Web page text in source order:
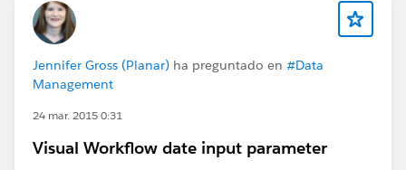
Jennifer Gross (Planar) ha preguntado en #Data
Management
24 mar. 2015 0:31
Visual Workflow date input parameter